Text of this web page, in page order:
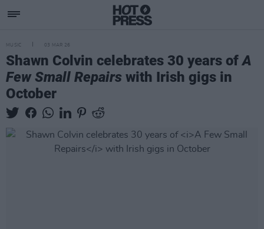
MUSIC 03 MAR 26
Shawn Colvin celebrates 30 years ofA
Few Small Repairs with Irish gigs in
October